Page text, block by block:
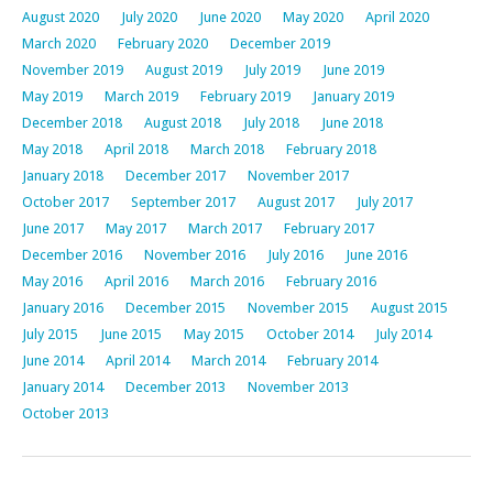
August 2020
July 2020 June 2020 May 2020
April 2020
March 2020
February 2020
December 2019
November 2019
August 2019 July 2019
June 2019
May 2019
March 2019 February 2019
January 2019
December 2018
August 2018 July 2018
June 2018
May 2018
April 2018 March 2018
February 2018
January 2018
December 2017
November 2017
October 2017
September 2017 August 2017
July 2017
June 2017
May 2017 March 2017
February 2017
December 2016
November 2016 July 2016
June 2016
May 2016
April 2016 March 2016
February 2016
January 2016
December 2015 November 2015
August 2015
July 2015
June 2015 May 2015 October 2014
July 2014
June 2014
April 2014 March 2014
February 2014
January 2014
December 2013
November 2013
October 2013